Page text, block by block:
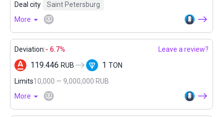
Deal city
Saint Petersburg
More
Deviation:- 6.7% Leave a review?
119.446 RUB 1 TON
Limits10,000 — 9,000,000 RUB
More